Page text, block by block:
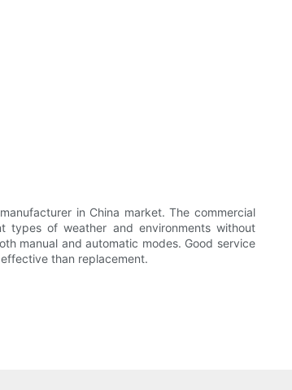
in China market. The commercial
types of weather and environments without
manual and automatic modes. Good service
than replacement.